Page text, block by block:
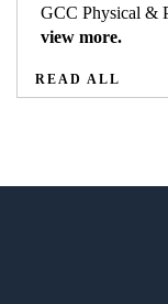
GCC Physical &
view more.
READ ALL